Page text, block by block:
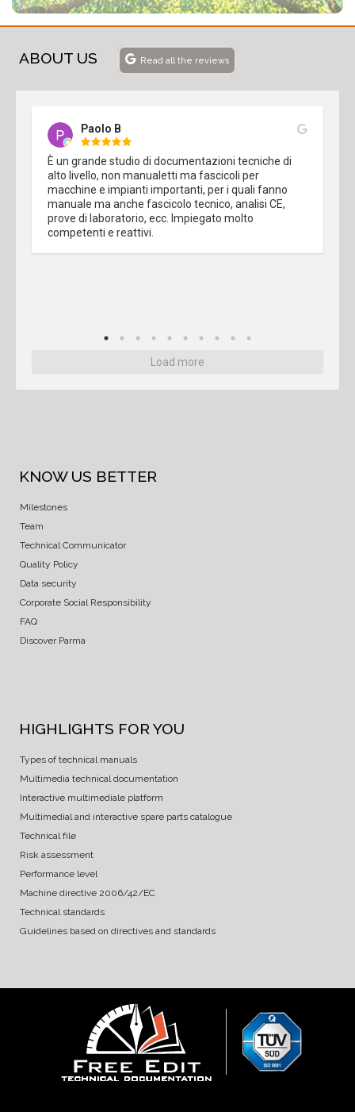
ABOUT US Read all the reviews
Paolo B
È un grande studio di documentazioni tecniche di
alto livello, non manualetti ma fascicoli per
macchine e impianti importanti, per i quali fanno
manuale ma anche fascicolo tecnico, analisi CE,
prove di laboratorio, ecc. Impiegato molto
competenti e reattivi.
Load more
KNOW US BETTER
Milestones
Team
Technical Communicator
Quality Policy
Data security
Corporate Social Responsibility
FAQ
Discover Parma
HIGHLIGHTS FOR YOU
Types of technical manuals
Multimedia technical documentation
Interactive multimediale platform
Multimedial and interactive spare parts catalogue
Technical file
Risk assessment
Performance level
Machine directive 2006/42/EC
Technical standards
Guidelines based on directives and standards